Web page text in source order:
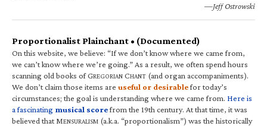
—Jeff Ostrowski
Proportionalist Plainchant • (Documented)
On this website, we believe: “If we don’t know where we came from,
we can’t know where we’re going.” As a result, we often spend hours
scanning old books of GREGORIAN CHANT (and organ accompaniments).
We don’t claim those items are useful or desirablefor today’s
circumstances; the goal is understanding where we came from. Here is
a fascinating musical scorefrom the 19th century. At that time, it was
believed that MENSURALISM (a.k.a. “proportionalism”) was the historically